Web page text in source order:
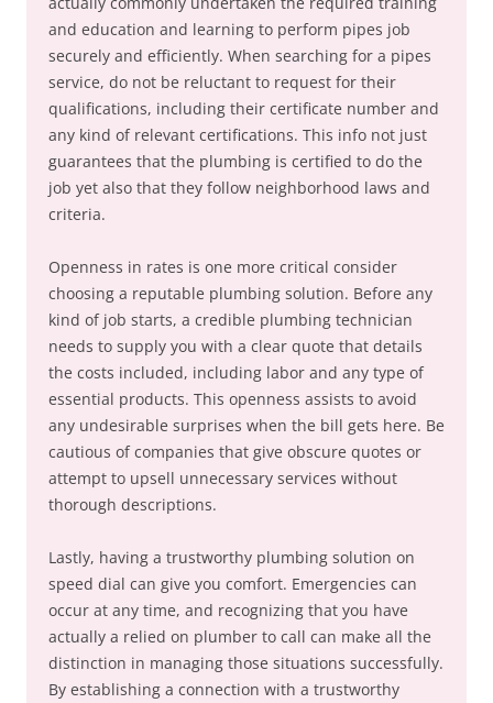
and education and learning to perform pipes job
securely and efficiently. When searching for a pipes
service, do not be reluctant to request for their
qualifications, including their certificate number and
any kind of relevant certifications. This info not just
guarantees that the plumbing is certified to do the
job yet also that they follow neighborhood laws and
criteria.
Openness in rates is one more critical consider
choosing a reputable plumbing solution. Before any
kind of job starts, a credible plumbing technician
needs to supply you with a clear quote that details
the costs included, including labor and any type of
essential products. This openness assists to avoid
any undesirable surprises when the bill gets here. Be
cautious of companies that give obscure quotes or
attempt to upsell unnecessary services without
thorough descriptions.
Lastly, having a trustworthy plumbing solution on
speed dial can give you comfort. Emergencies can
occur at any time, and recognizing that you have
actually a relied on plumber to call can make all the
distinction in managing those situations successfully.
By establishing a connection with a trustworthy